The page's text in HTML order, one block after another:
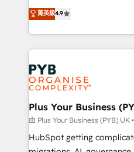
to your needs and sales
certifications, we are part
services are offered in both
Elite Solutions Partner for
migrate, replatform, and
in high-impact CRM and
onboarding from
Zoho, Pardot, Marketo,
WordPress and legacy
systems into unified,
architectures that
performance. - Multi-object CRM migration, cleanup,
and implementation. - Pre-
integrations across your
菁英級4.9
Plus Your Business
由 Plus Your Business (PYB) UK
HubSpot getting